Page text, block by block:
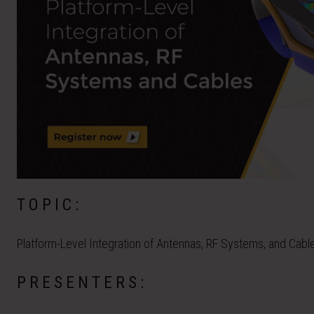
TOPIC:
Platform-Level Integration of Antennas, RF Systems, and
PRESENTERS: